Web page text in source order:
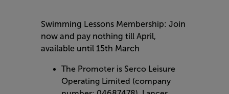
Swimming Lessons Membership: Join
now and pay nothing till April,
available until 15th March
The Promoter is Serco Leisure
Operating Limited (company